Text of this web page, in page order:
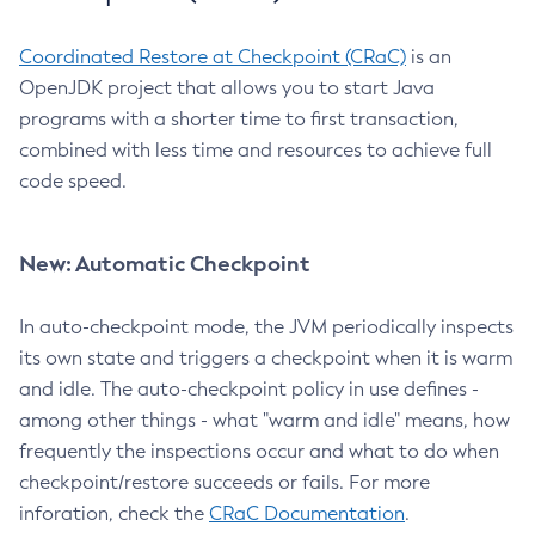
Coordinated Restore at Checkpoint (CRaC) is an
OpenJDK project that allows you to start Java
programs with a shorter time to first transaction,
combined with less time and resources to achieve full
code speed.
New: Automatic Checkpoint
In auto-checkpoint mode, the JVM periodically inspects
its own state and triggers a checkpoint when it is warm
and idle. The auto-checkpoint policy in use defines -
among other things - what "warm and idle" means, how
frequently the inspections occur and what to do when
checkpoint/restore succeeds or fails. For more
inforation, check the CRaC Documentation.